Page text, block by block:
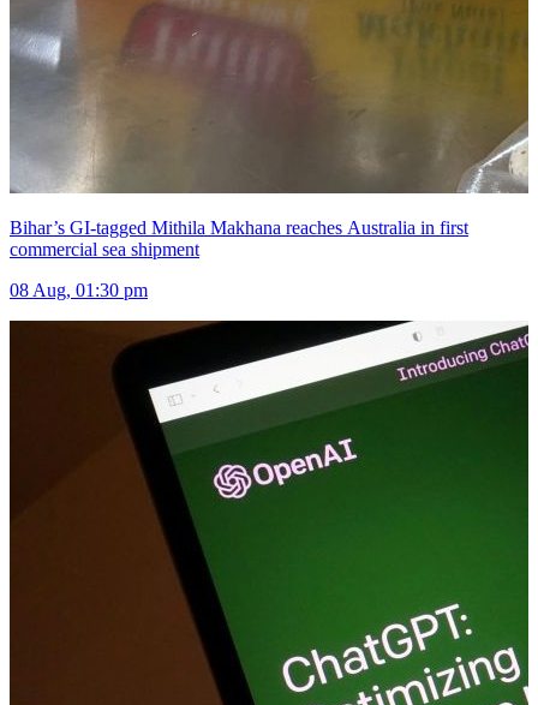
Bihar’s GI-tagged Mithila Makhana reaches Australia in first
commercial sea shipment
08 Aug, 01:30 pm